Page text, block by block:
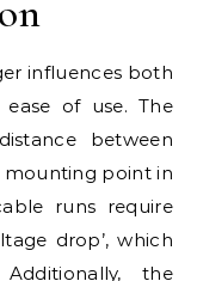
influences both
of use. The
between
mounting point in
runs require
drop’, which
the